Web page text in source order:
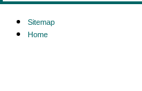
Sitemap
Home